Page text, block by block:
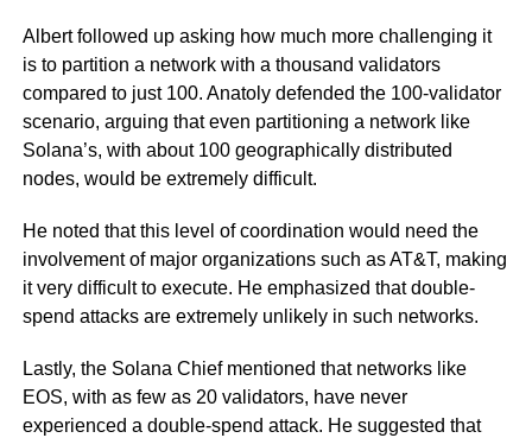
Albert followed up asking how much more challenging it
is to partition a network with a thousand validators
compared to just 100. Anatoly defended the 100-validator
scenario, arguing that even partitioning a network like
Solana’s, with about 100 geographically distributed
nodes, would be extremely difficult.
He noted that this level of coordination would need the
involvement of major organizations such as AT&T, making
it very difficult to execute. He emphasized that double-
spend attacks are extremely unlikely in such networks.
Lastly, the Solana Chief mentioned that networks like
EOS, with as few as 20 validators, have never
experienced a double-spend attack. He suggested that